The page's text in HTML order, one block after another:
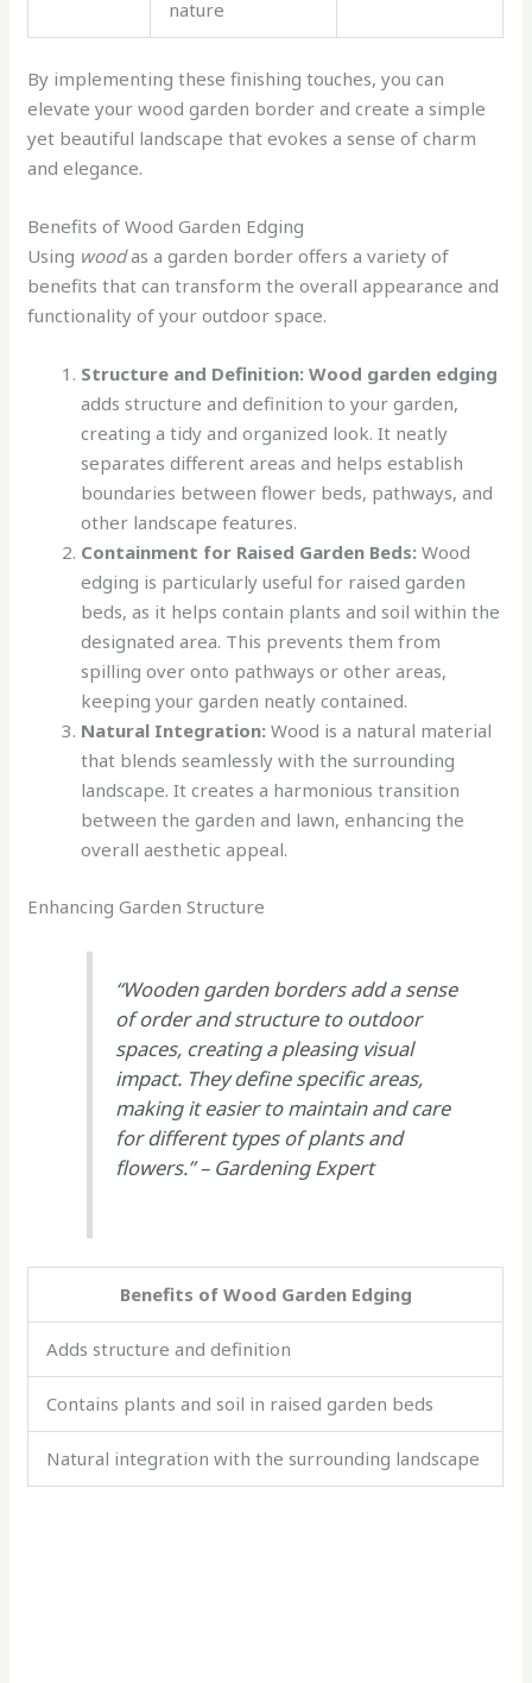
nature
By implementing these finishing touches, you can
elevate your wood garden border and create a simple
yet beautiful landscape that evokes a sense of charm
and elegance.
Benefits of Wood Garden Edging
Using woodas a garden border offers a variety of
benefits that can transform the overall appearance and
functionality of your outdoor space.
Structure and Definition: Wood garden edging
adds structure and definition to your garden,
creating a tidy and organized look. It neatly
separates different areas and helps establish
boundaries between flower beds, pathways, and
other landscape features.
Containment for Raised Garden Beds: Wood
edging is particularly useful for raised garden
beds, as it helps contain plants and soil within the
designated area. This prevents them from
spilling over onto pathways or other areas,
keeping your garden neatly contained.
Natural Integration: Wood is a natural material
that blends seamlessly with the surrounding
landscape. It creates a harmonious transition
between the garden and lawn, enhancing the
overall aesthetic appeal.
Enhancing Garden Structure
“Wooden garden borders add a sense
of order and structure to outdoor
spaces, creating a pleasing visual
impact. They define specific areas,
making it easier to maintain and care
for different types of plants and
flowers.” – Gardening Expert
Benefits of Wood Garden Edging
Adds structure and definition
Contains plants and soil in raised garden beds
Natural integration with the surrounding landscape